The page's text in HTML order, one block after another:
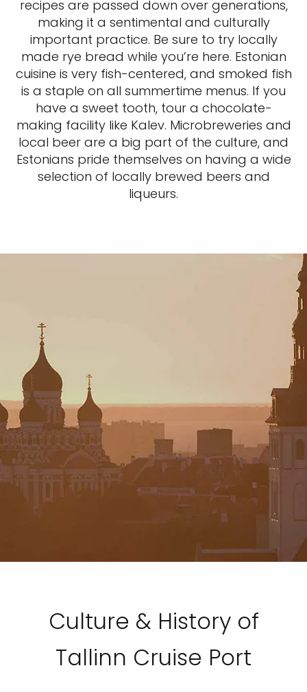
recipes are passed down over generations,
making it a sentimental and culturally
important practice. Be sure to try locally
made rye bread while you’re here. Estonian
cuisine is very fish-centered, and smoked fish
is a staple on all summertime menus. If you
have a sweet tooth, tour a chocolate-
making facility like Kalev. Microbreweries and
local beer are a big part of the culture, and
Estonians pride themselves on having a wide
selection of locally brewed beers and
liqueurs.
Culture & History of
Tallinn Cruise Port